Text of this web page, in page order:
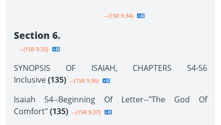
--{1SR 9.34}
Section 6.
--{1SR 9.35}
SYNOPSIS OF ISAIAH, CHAPTERS 54-56
Inclusive(135) --{1SR 9.36}
Isaiah 54--Beginning Of Letter--"The God Of
Comfort"(135) --{1SR 9.37}